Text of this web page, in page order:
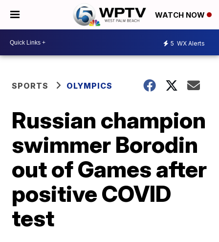
WATCH NOW
5 WX Alerts
SPORTS OLYMPICS
Russian champion
swimmer Borodin
out of Games after
positive COVID
test